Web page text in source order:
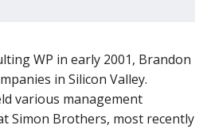
WP in early 2001, Brandon
in Silicon Valley.
various management
Simon Brothers, most recently